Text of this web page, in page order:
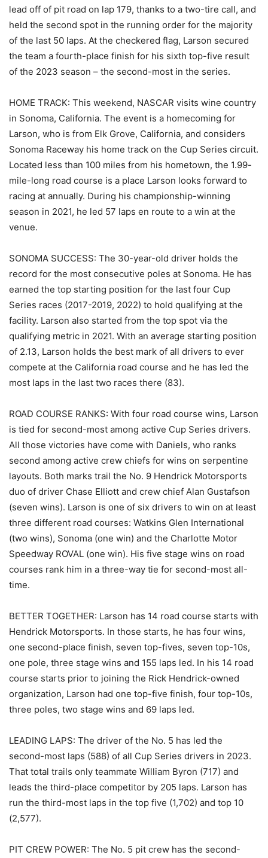
lead off of pit road on lap 179, thanks to a two-tire call, and
held the second spot in the running order for the majority
of the last 50 laps. At the checkered flag, Larson secured
the team a fourth-place finish for his sixth top-five result
of the 2023 season – the second-most in the series.
HOME TRACK: This weekend, NASCAR visits wine country
in Sonoma, California. The event is a homecoming for
Larson, who is from Elk Grove, California, and considers
Sonoma Raceway his home track on the Cup Series circuit.
Located less than 100 miles from his hometown, the 1.99-
mile-long road course is a place Larson looks forward to
racing at annually. During his championship-winning
season in 2021, he led 57 laps en route to a win at the
venue.
SONOMA SUCCESS: The 30-year-old driver holds the
record for the most consecutive poles at Sonoma. He has
earned the top starting position for the last four Cup
Series races (2017-2019, 2022) to hold qualifying at the
facility. Larson also started from the top spot via the
qualifying metric in 2021. With an average starting position
of 2.13, Larson holds the best mark of all drivers to ever
compete at the California road course and he has led the
most laps in the last two races there (83).
ROAD COURSE RANKS: With four road course wins, Larson
is tied for second-most among active Cup Series drivers.
All those victories have come with Daniels, who ranks
second among active crew chiefs for wins on serpentine
layouts. Both marks trail the No. 9 Hendrick Motorsports
duo of driver Chase Elliott and crew chief Alan Gustafson
(seven wins). Larson is one of six drivers to win on at least
three different road courses: Watkins Glen International
(two wins), Sonoma (one win) and the Charlotte Motor
Speedway ROVAL (one win). His five stage wins on road
courses rank him in a three-way tie for second-most all-
time.
BETTER TOGETHER: Larson has 14 road course starts with
Hendrick Motorsports. In those starts, he has four wins,
one second-place finish, seven top-fives, seven top-10s,
one pole, three stage wins and 155 laps led. In his 14 road
course starts prior to joining the Rick Hendrick-owned
organization, Larson had one top-five finish, four top-10s,
three poles, two stage wins and 69 laps led.
LEADING LAPS: The driver of the No. 5 has led the
second-most laps (588) of all Cup Series drivers in 2023.
That total trails only teammate William Byron (717) and
leads the third-place competitor by 205 laps. Larson has
run the third-most laps in the top five (1,702) and top 10
(2,577).
PIT CREW POWER: The No. 5 pit crew has the second-